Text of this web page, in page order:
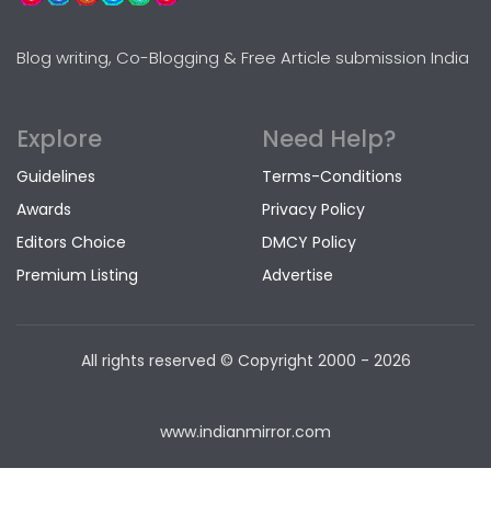
Blog writing, Co-Blogging & Free Article submission India
Explore
Guidelines
Awards
Editors Choice
Premium Listing
Need Help?
Terms-Conditions
Privacy Policy
DMCY Policy
Advertise
All rights reserved © Copyright 2000 - 2026
www.indianmirror.com